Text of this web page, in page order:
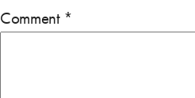
Comment *